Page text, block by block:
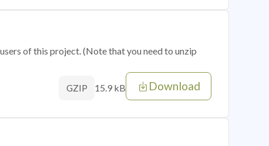
of this project. (Note that you need to unzip
GZIP 15.9 kB Download